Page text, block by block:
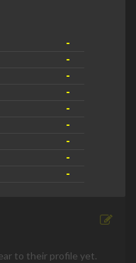
-
-
-
-
-
-
-
-
-
to their profile yet.